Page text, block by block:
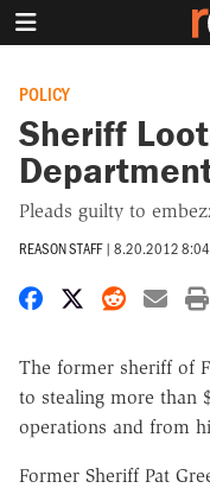
POLICY
Sheriff
Pleads guilty to
REASON STAFF | 8.20.2012 8:04
Share onShare on X
Share
The former sheriff of
to stealing more than
operations and from
Former Sheriff Pat